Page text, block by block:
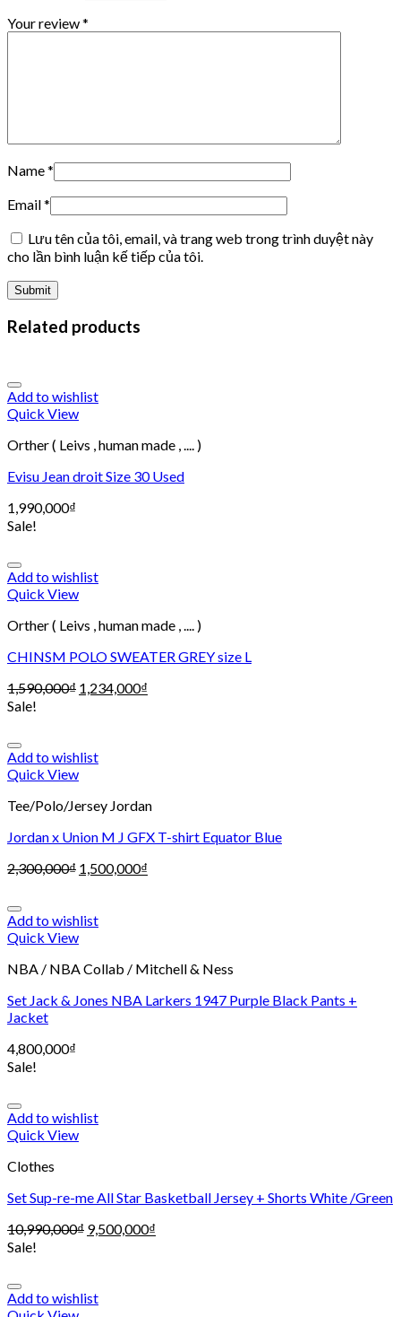
Your review*
Name*
Email*
Lưu tên của tôi, email, và trang web trong trình duyệt này
cho lần bình luận kế tiếp của tôi.
Related products
Add to wishlist
Quick View
Orther ( Leivs , human made , .... )
Evisu Jean droit Size 30 Used
1,990,000₫
Sale!
Add to wishlist
Quick View
Orther ( Leivs , human made , .... )
CHINSM POLO SWEATER GREY size L
1,590,000₫ 1,234,000₫
Sale!
Add to wishlist
Quick View
Tee/Polo/Jersey Jordan
Jordan x Union M J GFX T-shirt Equator Blue
2,300,000₫ 1,500,000₫
Add to wishlist
Quick View
NBA / NBA Collab / Mitchell & Ness
Set Jack & Jones NBA Larkers 1947 Purple Black Pants +
Jacket
4,800,000₫
Sale!
Add to wishlist
Quick View
Clothes
Set Sup-re-me All Star Basketball Jersey + Shorts White /Green
10,990,000₫ 9,500,000₫
Sale!
Add to wishlist